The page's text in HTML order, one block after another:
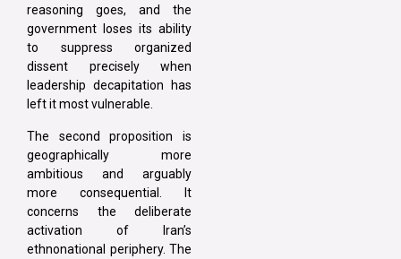
reasoning goes, and the
government loses its ability
to suppress organized
dissent precisely when
leadership decapitation has
left it most vulnerable.
The second proposition is
geographically more
ambitious and arguably
more consequential. It
concerns the deliberate
activation of Iran’s
ethnonational periphery. The